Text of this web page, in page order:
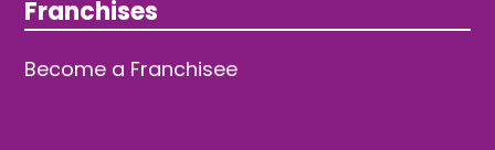
Franchises
Become a Franchisee